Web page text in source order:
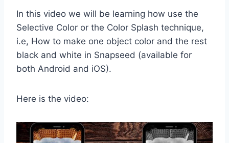
In this video we will be learning how use the
Selective Color or the Color Splash technique,
i.e, How to make one object color and the rest
black and white in Snapseed (available for
both Android and iOS).
Here is the video: